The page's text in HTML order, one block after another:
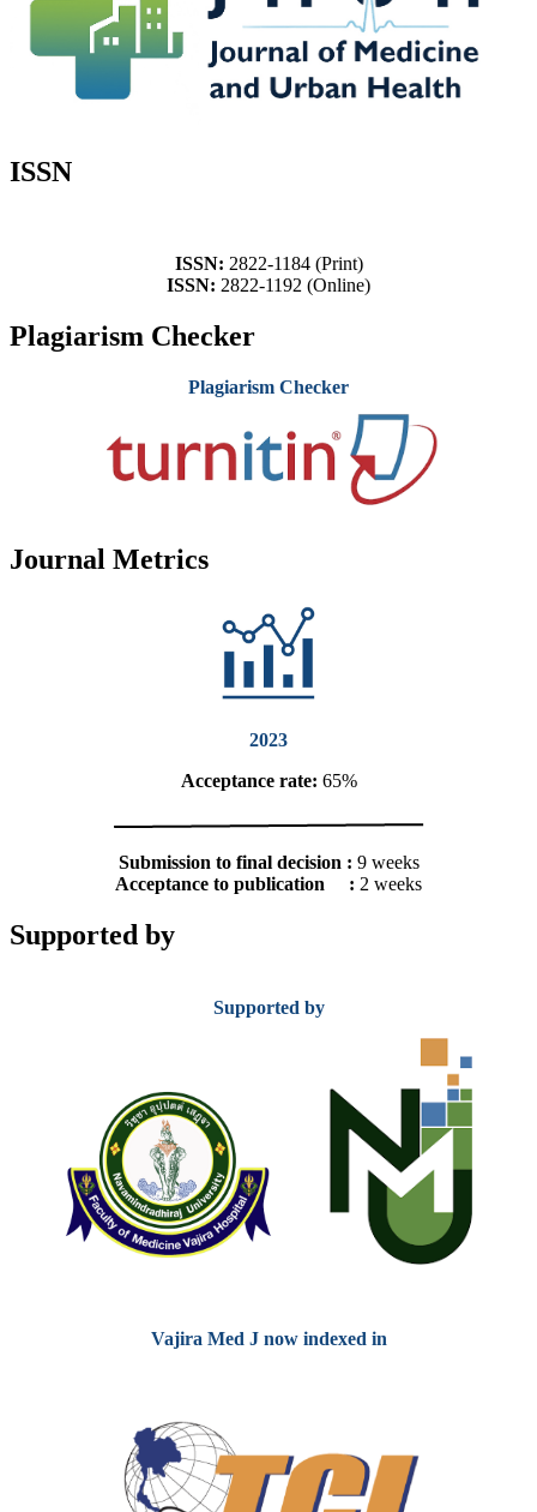
ISSN
ISSN: 2822-1184 (Print)
ISSN: 2822-1192 (Online)
Plagiarism Checker
Plagiarism Checker
Journal Metrics
2023
Acceptance rate: 65%
Submission to final decision : 9 weeks
Acceptance to publication : 2 weeks
Supported by
Supported by
Vajira Med J now indexed in